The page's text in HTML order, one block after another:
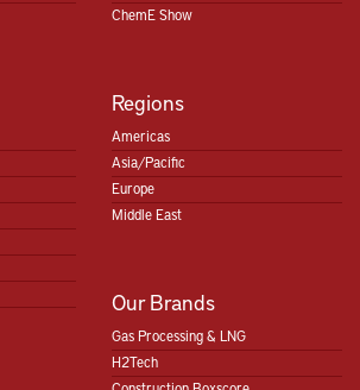
ChemE Show
Regions
Americas
Asia/Pacific
Europe
Middle East
Our Brands
Gas Processing & LNG
H2Tech